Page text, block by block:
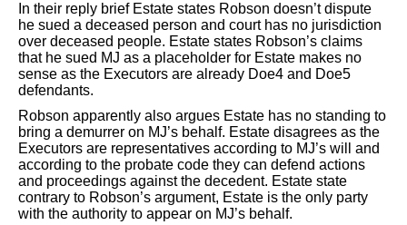
In their reply brief Estate states Robson doesn’t dispute
he sued a deceased person and court has no jurisdiction
over deceased people. Estate states Robson’s claims
that he sued MJ as a placeholder for Estate makes no
sense as the Executors are already Doe4 and Doe5
defendants.
Robson apparently also argues Estate has no standing to
bring a demurrer on MJ’s behalf. Estate disagrees as the
Executors are representatives according to MJ’s will and
according to the probate code they can defend actions
and proceedings against the decedent. Estate state
contrary to Robson’s argument, Estate is the only party
with the authority to appear on MJ’s behalf.